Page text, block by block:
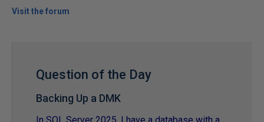
Visit the forum
Question of the Day
Backing Up a DMK